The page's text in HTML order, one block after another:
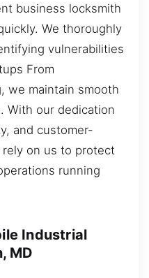
business locksmith
We thoroughly
vulnerabilities
From
we maintain smooth
With our dedication
and customer-
on us to protect
running
Industrial
MD